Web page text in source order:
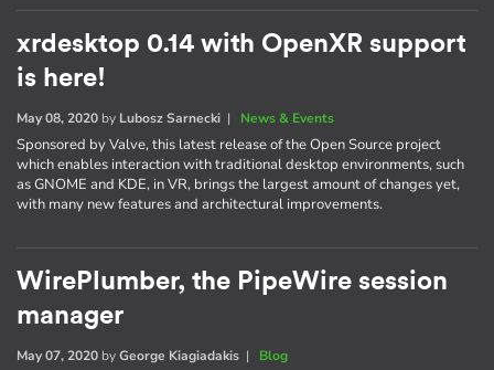
xrdesktop 0.14 with OpenXR support
is here!
May 08, 2020 by Lubosz Sarnecki | News & Events
Sponsored by Valve, this latest release of the Open Source project
which enables interaction with traditional desktop environments, such
as GNOME and KDE, in VR, brings the largest amount of changes yet,
with many new features and architectural improvements.
WirePlumber, the PipeWire session
manager
May 07, 2020 byGeorge Kiagiadakis | Blog